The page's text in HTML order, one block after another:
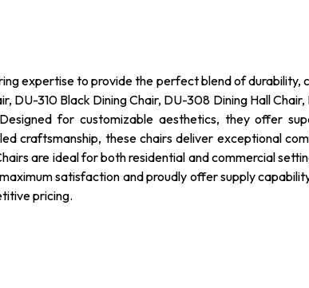
expertise to provide the perfect blend of durability,
DU-310 Black Dining Chair, DU-308 Dining Hall
for customizable aesthetics, they offer
craftsmanship, these chairs deliver exceptional
are ideal for both residential and commercial
satisfaction and proudly offer supply
pricing.